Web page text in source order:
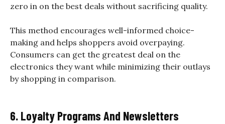
zero in on the best deals without sacrificing quality.
This method encourages well-informed choice-
making and helps shoppers avoid overpaying.
Consumers can get the greatest deal on the
electronics they want while minimizing their outlays
by shopping in comparison.
6. Loyalty Programs And Newsletters